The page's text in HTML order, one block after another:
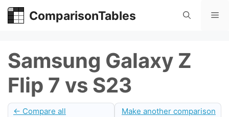
Skip
ComparisonTables
Samsung Galaxy Z
Flip 7 vs S23
← Compare all
Make another comparison